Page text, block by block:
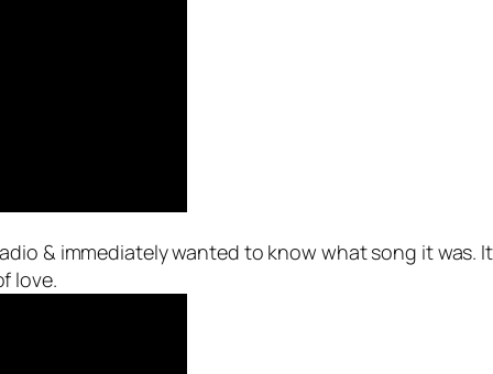
& immediately wanted to know what song it was.
love.